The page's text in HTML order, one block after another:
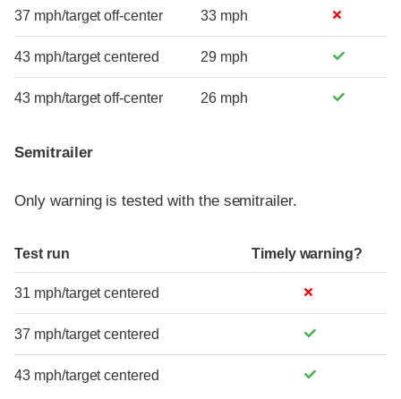
37 mph/target off-center 33 mph
43 mph/target centered 29 mph
43 mph/target off-center 26 mph
Semitrailer
Only warning is tested with the semitrailer.
Test run Timely warning?
31 mph/target centered
37 mph/target centered
43 mph/target centered